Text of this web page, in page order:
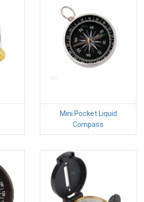
Mini Pocket Liquid
Compass